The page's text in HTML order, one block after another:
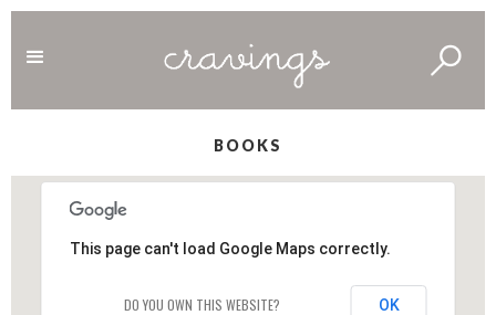
BOOKS
This page can't load Google Maps correctly.
DO YOU OWN THIS WEBSITE? OK